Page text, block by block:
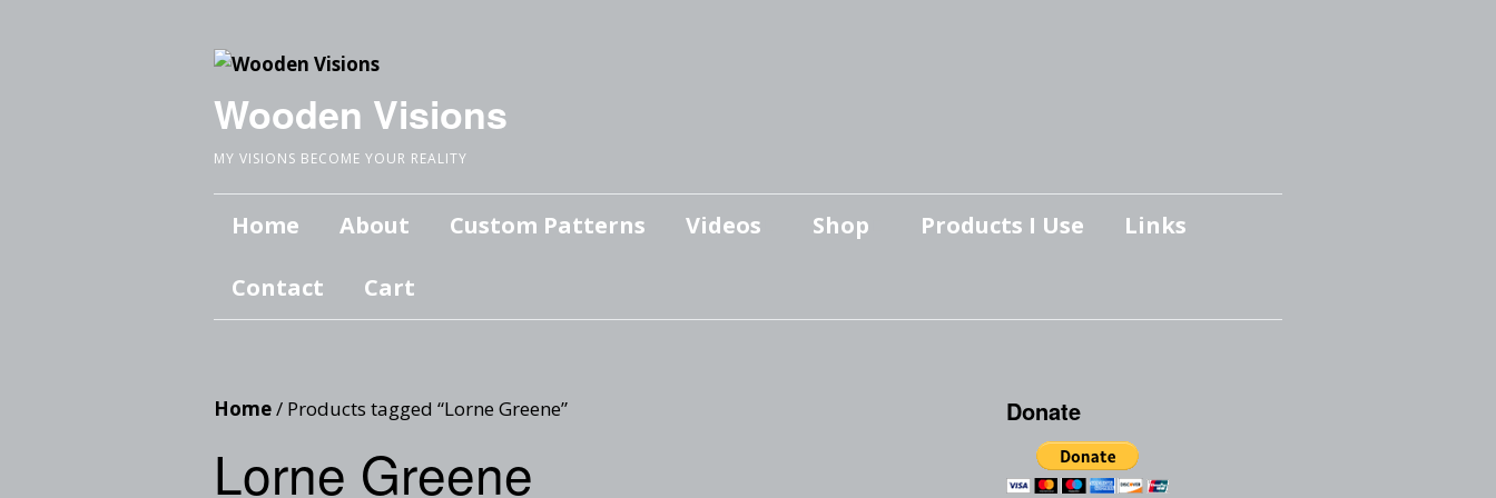
Wooden Visions
MY VISIONS BECOME YOUR REALITY
Home About Custom Patterns Videos Shop Products I Use Links
Contact Cart
Home/ Products tagged “Lorne Greene”
Lorne Greene
Donate